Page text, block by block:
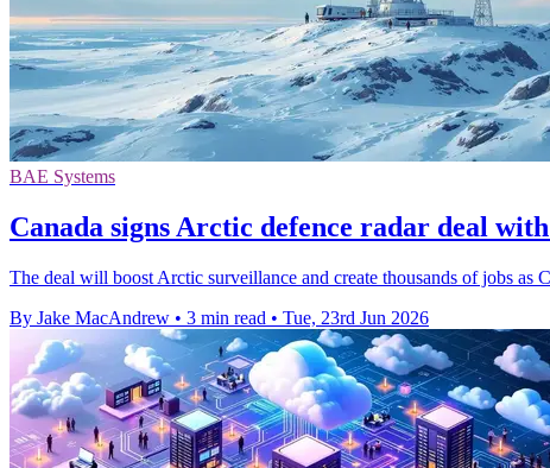
BAE Systems
Canada signs Arctic defence radar deal
The deal will boost Arctic surveillance and create thousands of jobs
By Jake MacAndrew • 3 min read • Tue, 23rd Jun 2026